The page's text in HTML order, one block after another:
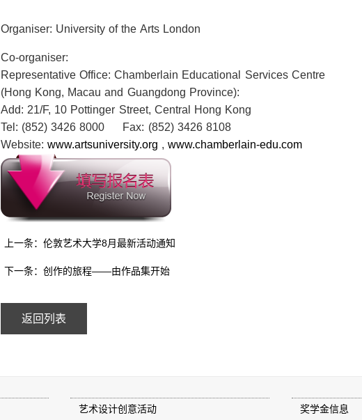
Organiser: University of the Arts London
Co-organiser:
Representative Office: Chamberlain Educational Services Centre
(Hong Kong, Macau and Guangdong Province):
Add: 21/F, 10 Pottinger Street, Central Hong Kong
Tel: (852) 3426 8000 Fax: (852) 3426 8108
Website:www.artsuniversity.org ,www.chamberlain-edu.com
上一条：伦敦艺术大学8月最新活动通知
下一条：创作的旅程——由作品集开始
返回列表
艺术设计创意活动 奖学金信息